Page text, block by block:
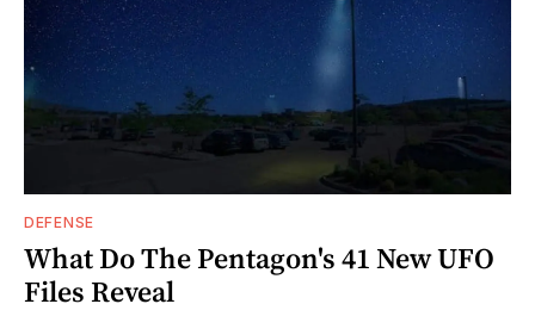
DEFENSE
What Do The Pentagon's 41 New UFO
Files Reveal